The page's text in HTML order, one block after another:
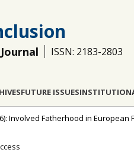
ISSN: 2183-2803
FUTURE ISSUES
Involved Fatherhood in European